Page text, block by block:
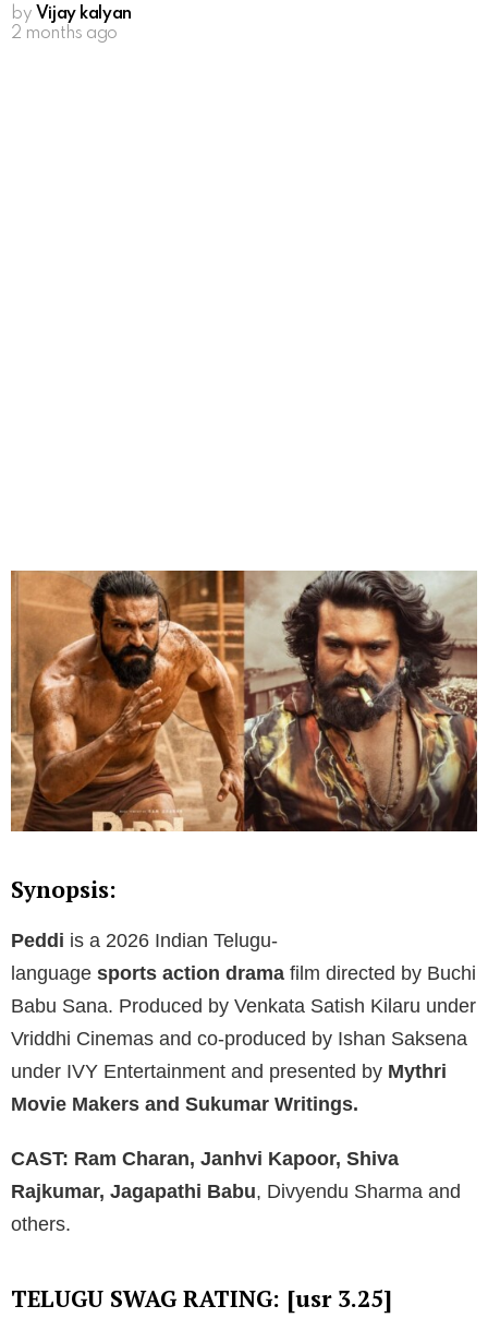
by Vijay kalyan
2 months ago
Synopsis:
Peddi is a 2026 Indian Telugu-
language sports action drama film directed by Buchi
Babu Sana. Produced by Venkata Satish Kilaru under
Vriddhi Cinemas and co-produced by Ishan Saksena
under IVY Entertainment and presented by Mythri
Movie Makers and Sukumar Writings.
CAST: Ram Charan, Janhvi Kapoor, Shiva
Rajkumar, Jagapathi Babu, Divyendu Sharma and
others.
TELUGU SWAG RATING: [usr 3.25]